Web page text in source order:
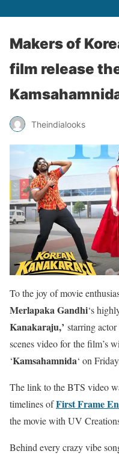
Makers of
film release
Theindialooks
To the joy of movie
Merlapaka Gandhi‘s
Kanakaraju,’ starring actor
scenes video forthe film’s
‘Kamsahamnida‘ on
The link to the BTS video
timelines ofFirst Frame
the movie with UV
Behind every crazy vibe